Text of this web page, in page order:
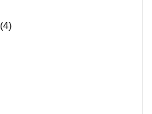
(4)